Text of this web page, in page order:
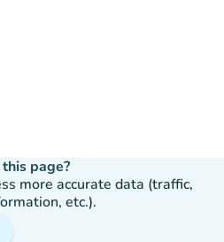
page?
more accurate data (traffic,
etc.).